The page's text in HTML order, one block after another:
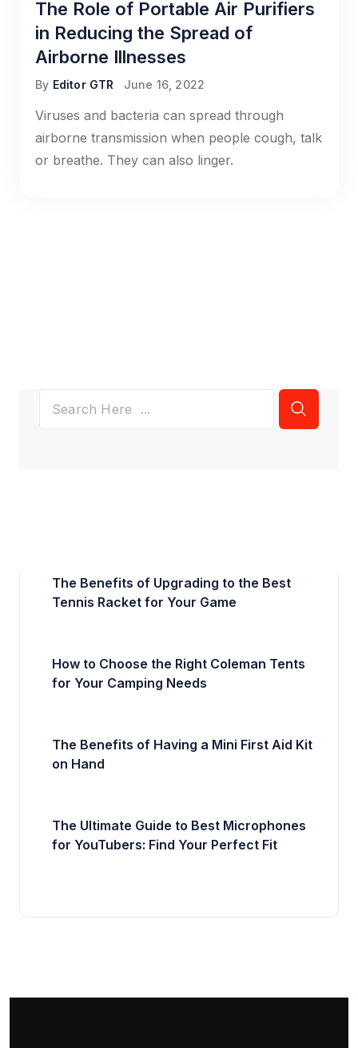
The Role of Portable Air Purifiers
in Reducing the Spread of
Airborne Illnesses
By Editor GTR June 16, 2022
Viruses and bacteria can spread through
airborne transmission when people cough, talk
or breathe. They can also linger.
The Benefits of Upgrading to the Best
Tennis Racket for Your Game
How to Choose the Right Coleman Tents
for Your Camping Needs
The Benefits of Having a Mini First Aid Kit
on Hand
The Ultimate Guide to Best Microphones
for YouTubers: Find Your Perfect Fit